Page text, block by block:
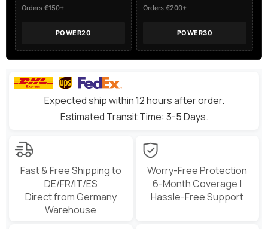
Class
Class
Orders €150+
POWER20
Orders €200+
POWER30
Expected ship within 12 hours after order.
Estimated Transit Time: 3-5 Days.
Fast & Free Shipping to
DE/FR/IT/ES
Direct from Germany
Warehouse
Worry-Free Protection
6-Month Coverage |
Hassle-Free Support